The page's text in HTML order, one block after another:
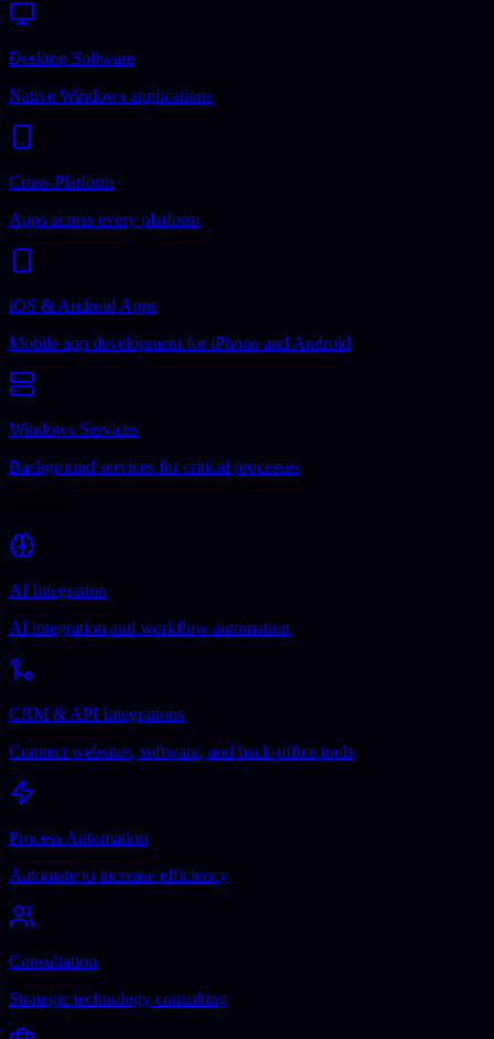
Desktop Software
Native Windows applications
Cross-Platform
Apps across every platform
iOS & Android Apps
Mobile app development for iPhone and Android
Windows Services
Background services for critical processes
AI Integration
AI integration and workflow automation
CRM & API Integrations
Connect websites, software, and back-office tools
Process Automation
Automate to increase efficiency
Consultation
Strategic technology consulting